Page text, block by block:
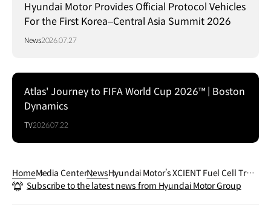
Hyundai Motor Provides Official Protocol Vehicles
For the First Korea–Central Asia Summit 2026
News2026.07.27
Atlas' Journey to FIFA World Cup 2026™ | Boston
Dynamics
TV2026.07.22
HomeMedia CenterNewsHyundai Motor’s XCIENT Fuel Cell Truc
k Fleet Achieves 20-Million-Kilometer
Subscribe to the latest news from Hyundai Motor Group